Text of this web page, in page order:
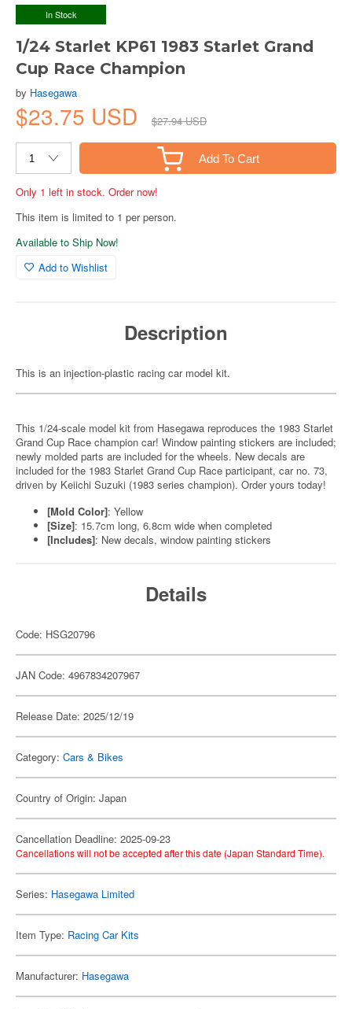
In Stock
1/24 Starlet KP61 1983 Starlet Grand
Cup Race Champion
by Hasegawa
$23.75 USD $27.94 USD
Add To Cart
Only 1 left in stock. Order now!
This item is limited to 1 per person.
Available to Ship Now!
Add to Wishlist
Description
This is an injection-plastic racing car model kit.
This 1/24-scale model kit from Hasegawa reproduces the 1983 Starlet
Grand Cup Race champion car! Window painting stickers are included;
newly molded parts are included for the wheels. New decals are
included for the 1983 Starlet Grand Cup Race participant, car no. 73,
driven by Keiichi Suzuki (1983 series champion). Order yours today!
[Mold Color]: Yellow
[Size]: 15.7cm long, 6.8cm wide when completed
[Includes]: New decals, window painting stickers
Details
Code: HSG20796
JAN Code: 4967834207967
Release Date: 2025/12/19
Category: Cars & Bikes
Country of Origin: Japan
Cancellation Deadline: 2025-09-23
Cancellations will not be accepted after this date (Japan Standard Time).
Series: Hasegawa Limited
Item Type: Racing Car Kits
Manufacturer: Hasegawa